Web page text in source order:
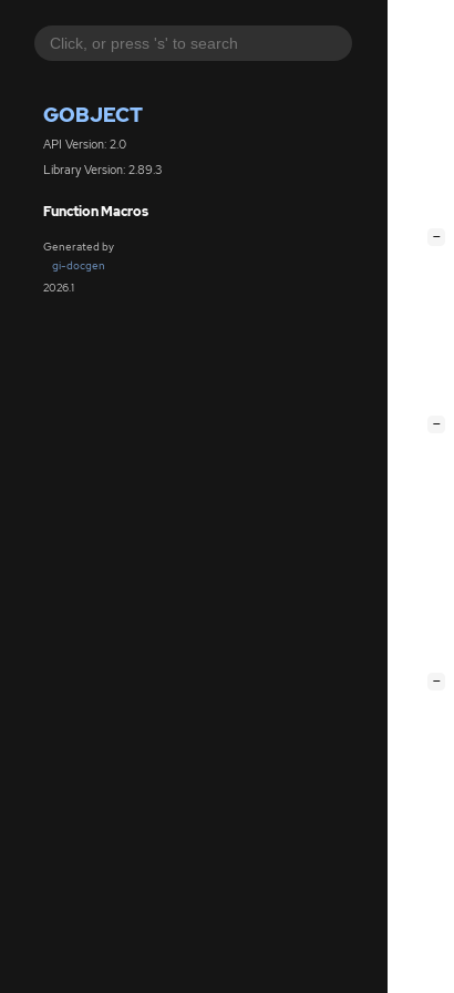
GOBJECT
API Version: 2.0
Library Version: 2.89.3
Function Macros
Generated by
gi-docgen
2026.1
−
−
−